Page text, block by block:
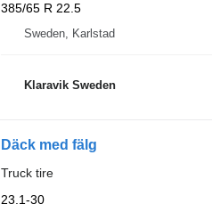
385/65 R 22.5
Sweden, Karlstad
Klaravik Sweden
Däck med fälg
Truck tire
23.1-30